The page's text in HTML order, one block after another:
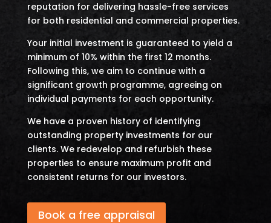
reputation for delivering hassle-free services
for both residential and commercial properties.
Your initial investment is guaranteed to yield a
minimum of 10% within the first 12 months.
Following this, we aim to continue with a
significant growth programme, agreeing on
individual payments for each opportunity.
We have a proven history of identifying
outstanding property investments for our
clients. We redevelop and refurbish these
properties to ensure maximum profit and
consistent returns for our investors.
Book a free appraisal